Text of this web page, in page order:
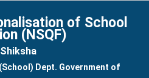
of School
(NSQF)
Dept. Government of